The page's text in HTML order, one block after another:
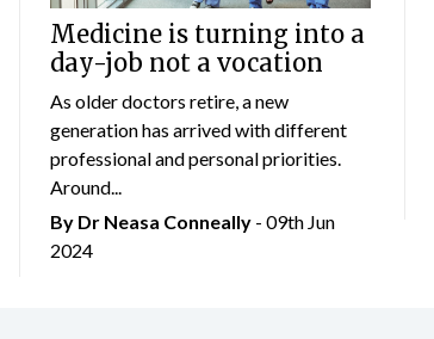
Medicine is turning into a
day-job not a vocation
As older doctors retire, a new
generation has arrived with different
professional and personal priorities.
Around...
By Dr Neasa Conneally - 09th Jun
2024